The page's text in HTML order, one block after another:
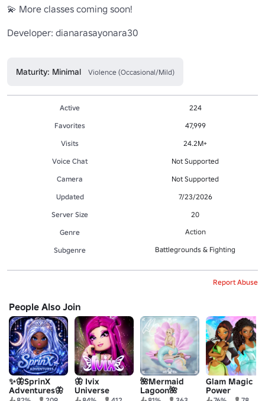
💫 More classes coming soon!
Developer: dianarasayonara30
Maturity: Minimal Violence (Occasional/Mild)
Active
224
Favorites
47,999
Visits
24.2M+
Voice Chat
Not Supported
Camera
Not Supported
Updated
7/23/2026
Server Size
20
Genre
Action
Subgenre Battlegrounds & Fighting
Report Abuse
People Also Join
✨🦋SprinX
Adventures🦋
🦋 Ivix
Universe
🌺Mermaid
Lagoon🌺
Glam Magic
Power